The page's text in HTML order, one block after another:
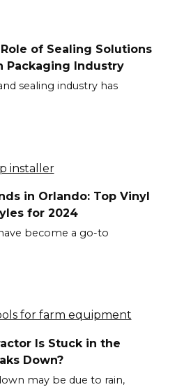
of Sealing Solutions
Packaging Industry
sealing industry has
in Orlando: Top Vinyl
for 2024
become a go-to
Is Stuck in the
Down?
may be due to rain,